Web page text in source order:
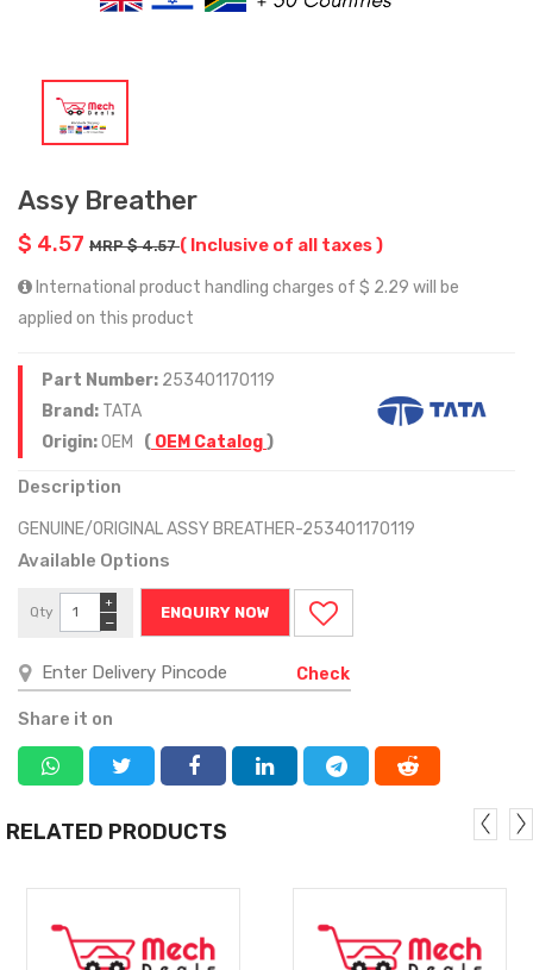
Assy Breather
$ 4.57 MRP $ 4.57( Inclusive of all taxes )
International product handling charges of $ 2.29 will be
applied on this product
Part Number: 253401170119
Brand: TATA
Origin:OEM ( OEM Catalog)
Description
GENUINE/ORIGINAL ASSY BREATHER-253401170119
Available Options
Qty
−
+
ENQUIRY NOW
Check
Share it on
RELATED PRODUCTS